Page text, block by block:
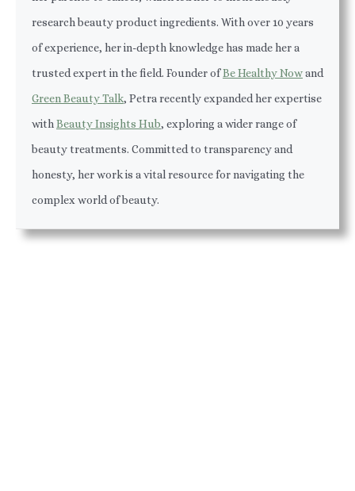
research beauty product ingredients. With over 10 years
of experience, her in-depth knowledge has made her a
trusted expert in the field. Founder ofBe Healthy Nowand
Green Beauty Talk, Petra recently expanded her expertise
with Beauty Insights Hub, exploring a wider range of
beauty treatments. Committed to transparency and
honesty, her work is a vital resource for navigating the
complex world of beauty.